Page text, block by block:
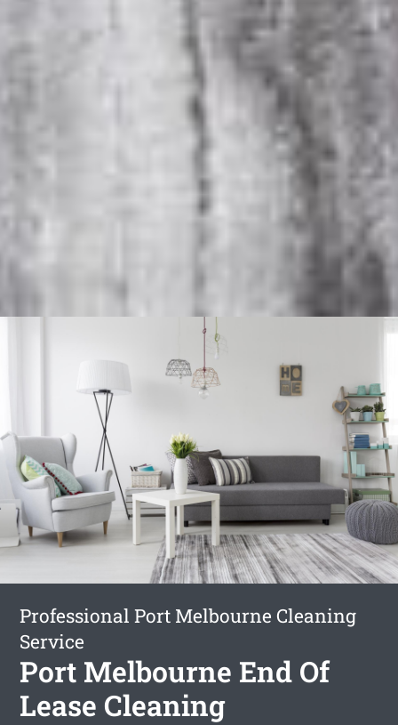
Professional Port Melbourne Cleaning
Service
Port Melbourne End Of
Lease Cleaning